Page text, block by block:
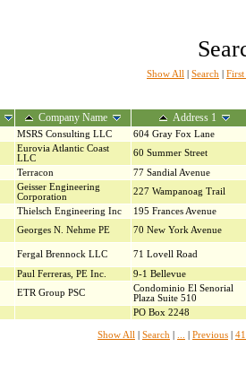
Show All Search First
Company Name Address 1
MSRS Consulting LLC
604 Gray Fox Lane
Eurovia Atlantic Coast
LLC
60 Summer Street
Terracon
77 Sandial Avenue
Geisser Engineering
Corporation
227 Wampanoag Trail
Thielsch Engineering Inc
195 Frances Avenue
Georges N. Nehme PE 70 New York Avenue
Fergal Brennock LLC
71 Lovell Road
Paul Ferreras, PE Inc.
9-1 Bellevue
ETR Group PSC
Condominio El Senorial
Plaza Suite 510
PO Box 2248
Show All Search Previous 41